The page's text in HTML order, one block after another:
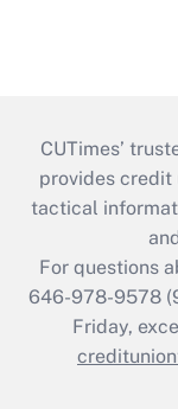
CUTimes’
provides credit
tactical
For questions
646-978-9578
Friday,